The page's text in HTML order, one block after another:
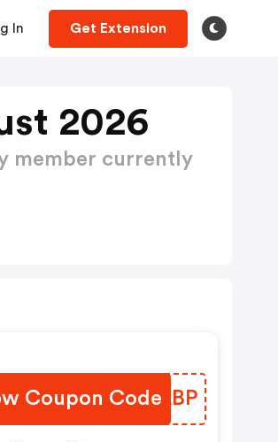
In Get Extension
2026
member currently
Coupon Code
BYXABP